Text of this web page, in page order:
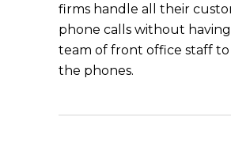
firms handle all their
phone calls without
team of front office staff to
the phones.